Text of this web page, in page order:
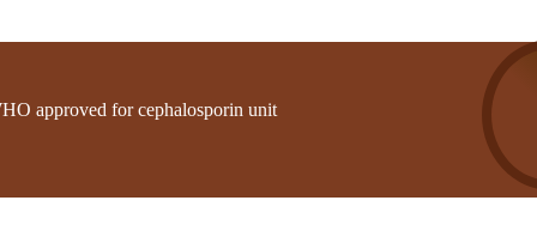
approved for cephalosporin unit